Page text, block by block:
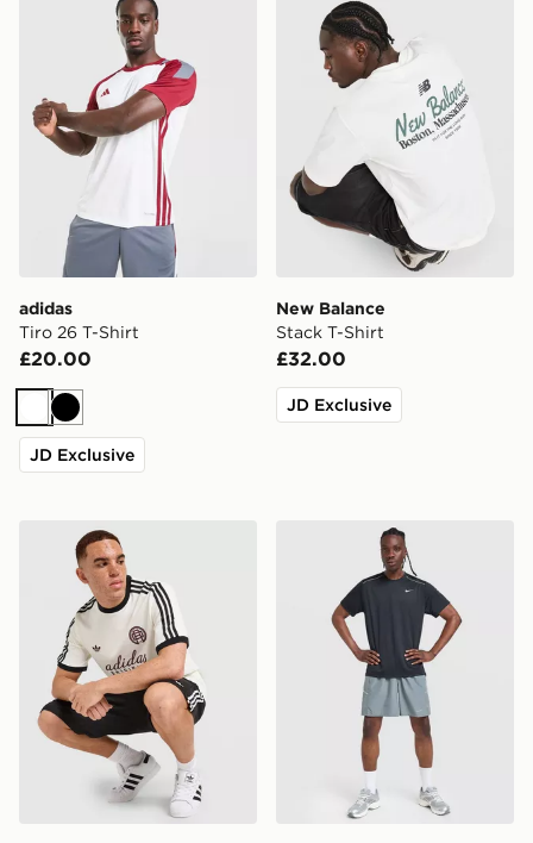
adidas
Tiro 26 T-Shirt
£20.00
WhiteBlack
JD Exclusive
New Balance
Stack T-Shirt
£32.00
JD Exclusive
adidas Originals Graphic Cali T-ShirtNike Miler 1.0 T-Shirt